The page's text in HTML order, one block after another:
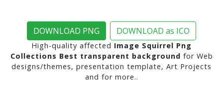
DOWNLOAD PNG DOWNLOAD as ICO
High-quality affected Image Squirrel Png
Collections Best transparent background for Web
designs/themes, presentation template, Art Projects
and for more..